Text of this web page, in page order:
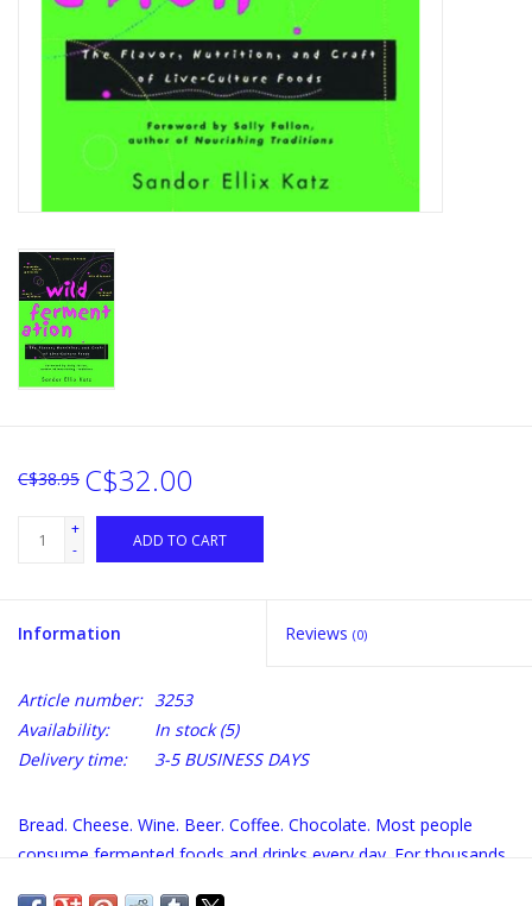
FINAL SALE
C$38.95 C$32.00
+
-
ADD TO CART
Information Reviews (0)
Article number: 3253
Availability:
In stock(5)
Delivery time:
3-5 BUSINESS DAYS
Bread. Cheese. Wine. Beer. Coffee. Chocolate. Most people
consume fermented foods and drinks every day. For thousands